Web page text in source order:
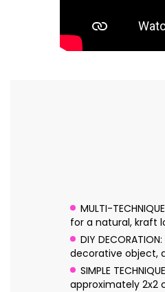
MULTI-
for a natural, kraft
DIY
decorative object,
SIMPLE
approximately 2x2